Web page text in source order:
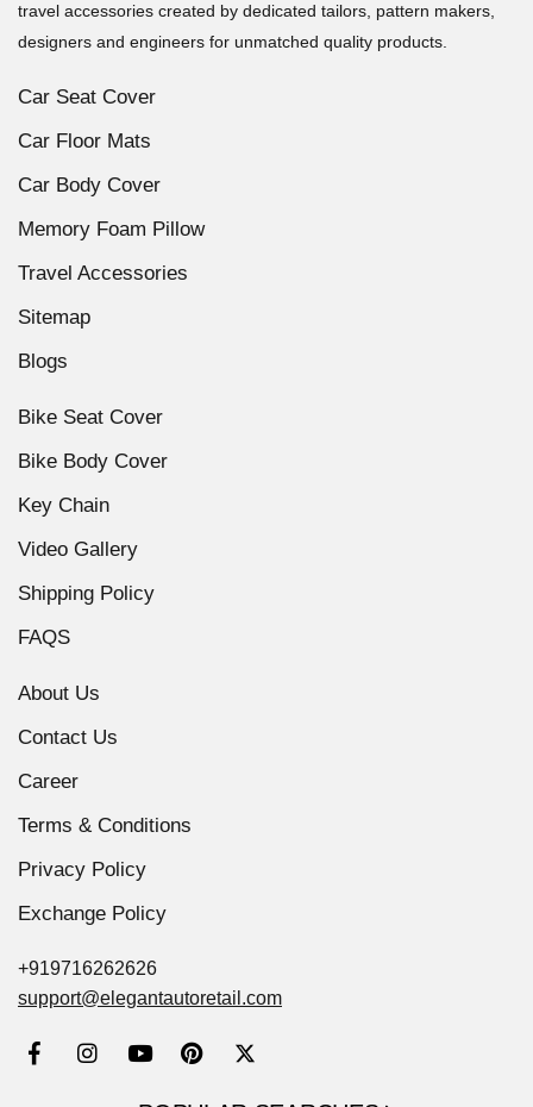
travel accessories created by dedicated tailors, pattern makers,
designers and engineers for unmatched quality products.
Car Seat Cover
Car Floor Mats
Car Body Cover
Memory Foam Pillow
Travel Accessories
Sitemap
Blogs
Bike Seat Cover
Bike Body Cover
Key Chain
Video Gallery
Shipping Policy
FAQS
About Us
Contact Us
Career
Terms & Conditions
Privacy Policy
Exchange Policy
+919716262626
support@elegantautoretail.com